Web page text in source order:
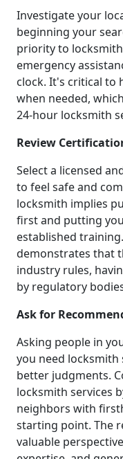
Investigate your
beginning your
priority to
emergency
clock. It's critical to
when needed,
24-hour locksmith
Review
Select a licensed
to feel safe and
locksmith implies
first and putting
established
demonstrates that
industry rules,
by regulatory
Ask for
Asking people in
you need locksmith
better judgments.
locksmith services
neighbors with
starting point. The
valuable